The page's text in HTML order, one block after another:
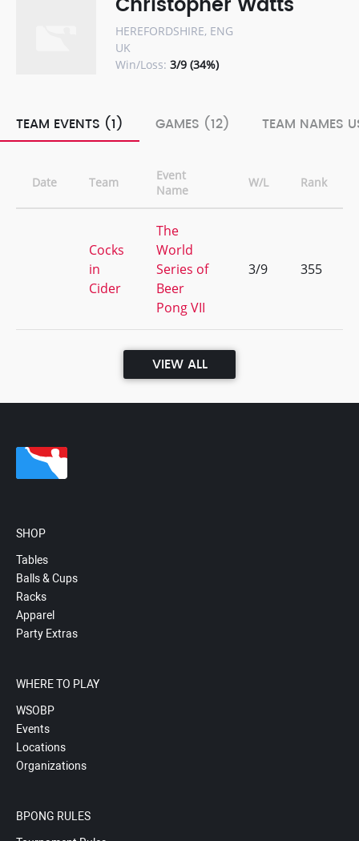
HEREFORDSHIRE, ENG
UK
Win/Loss: 3/9 (34%)
TEAM EVENTS (1) GAMES (12) TEAM NAMES
Date Team
Event
Name
W/L Rank
Cocks
in
Cider
The
World
Series of
Beer
Pong VII
3/9 355
VIEW ALL
SHOP
Tables
Balls & Cups
Racks
Apparel
Party Extras
WHERE TO PLAY
WSOBP
Events
Locations
Organizations
BPONG RULES